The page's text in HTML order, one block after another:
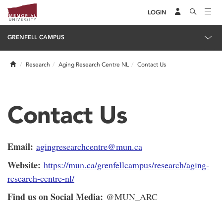
LOGIN
GRENFELL CAMPUS
HomeResearch Aging Research Centre NL Contact Us
Contact Us
Email: agingresearchcentre@mun.ca
Website: https://mun.ca/grenfellcampus/research/aging-
research-centre-nl/
Find us on Social Media: @MUN_ARC